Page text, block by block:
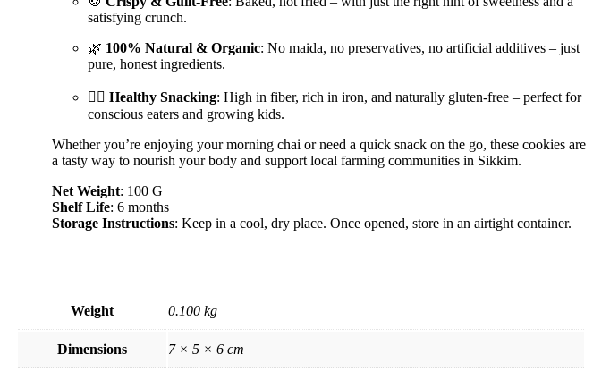
satisfying crunch.
🌿 100% Natural & Organic: No maida, no preservatives, no artificial additives – just
pure, honest ingredients.
🧘‍♂️ Healthy Snacking: High in fiber, rich in iron, and naturally gluten-free – perfect for
conscious eaters and growing kids.
Whether you’re enjoying your morning chai or need a quick snack on the go, these cookies are
a tasty way to nourish your body and support local farming communities in Sikkim.
Net Weight: 100 G
Shelf Life: 6 months
Storage Instructions: Keep in a cool, dry place. Once opened, store in an airtight container.
Weight 0.100 kg
Dimensions 7 × 5 × 6 cm